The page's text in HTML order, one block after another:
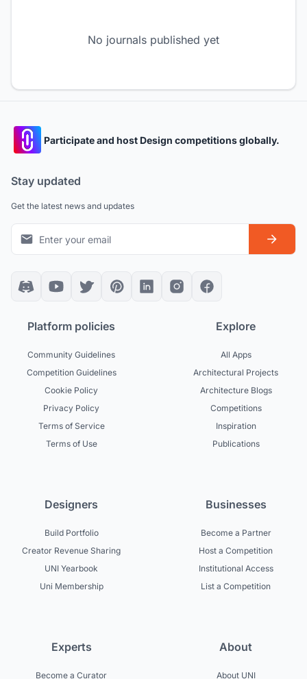
No journals published yet
Participate and host Design competitions globally.
Stay updated
Get the latest news and updates
Platform policies
Community Guidelines
Competition Guidelines
Cookie Policy
Privacy Policy
Terms of Service
Terms of Use
Explore
All Apps
Architectural Projects
Architecture Blogs
Competitions
Inspiration
Publications
Designers
Build Portfolio
Creator Revenue Sharing
UNI Yearbook
Uni Membership
Businesses
Become a Partner
Host a Competition
Institutional Access
List a Competition
Experts
Become a Curator
About
About UNI